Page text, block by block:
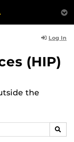
Log In
(HIP)
the